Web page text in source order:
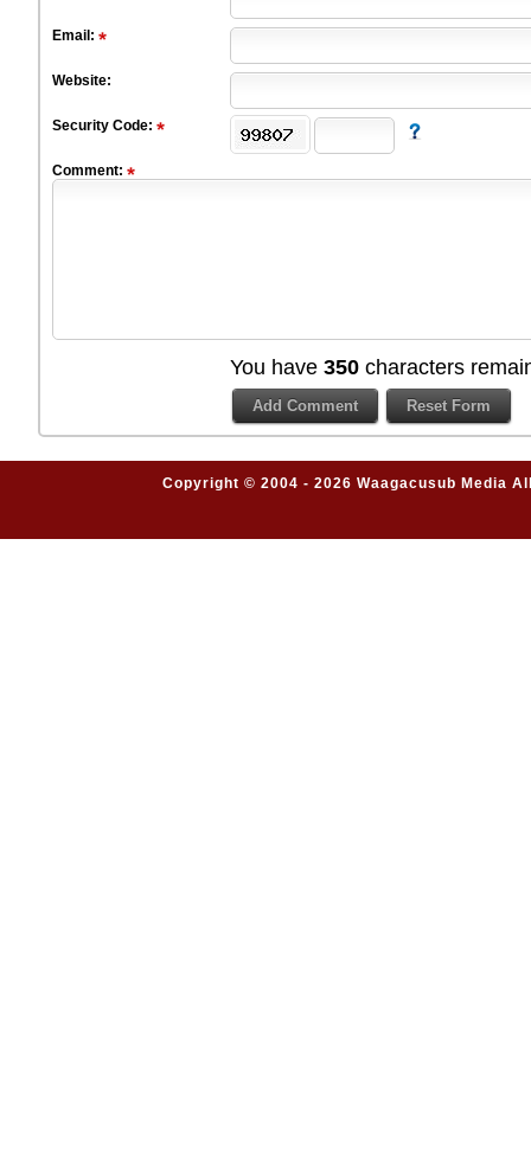
Email:
Website:
Security Code:
Comment:
You have 350 characters
Copyright © 2004 - 2026 Waagacusub Media